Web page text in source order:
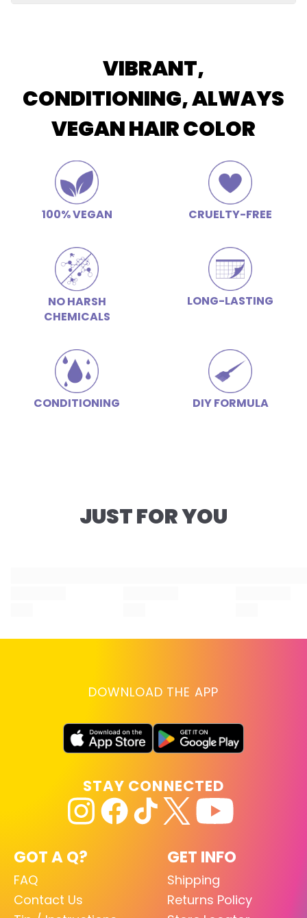
VIBRANT,
CONDITIONING, ALWAYS
VEGAN HAIR COLOR
100% VEGAN CRUELTY-FREE
NO HARSH
CHEMICALS
LONG-LASTING
CONDITIONING DIY FORMULA
JUST FOR YOU
DOWNLOAD THE APP
GOT A Q?
FAQ
Contact Us
GET INFO
Shipping
Returns Policy
STAY CONNECTED